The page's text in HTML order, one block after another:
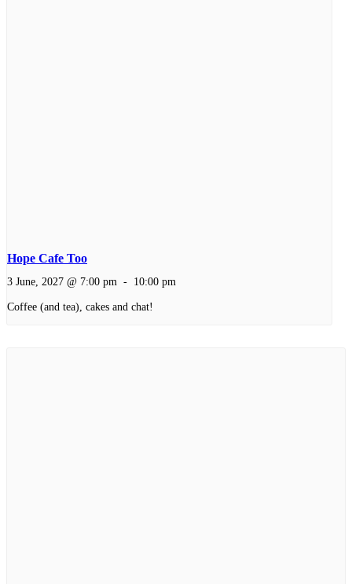
Hope Cafe Too
3 June, 2027 @ 7:00 pm - 10:00 pm
Coffee (and tea), cakes and chat!